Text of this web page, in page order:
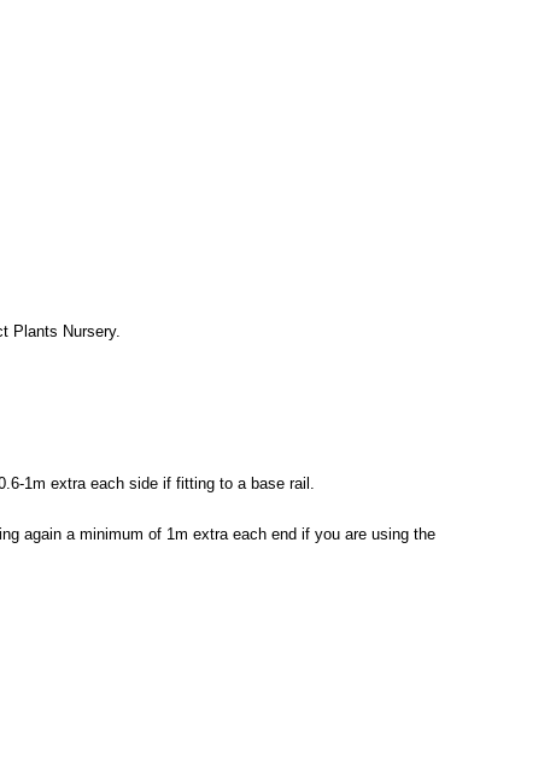
Plants Nursery.
1m extra each side if fitting to a base rail.
again a minimum of 1m extra each end if you are using the